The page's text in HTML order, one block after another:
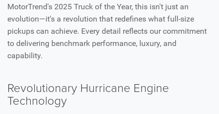
MotorTrend's 2025 Truck of the Year, this isn't just an
evolution—it's a revolution that redefines what full-size
pickups can achieve. Every detail reflects our commitment
to delivering benchmark performance, luxury, and
capability.
Revolutionary Hurricane Engine
Technology